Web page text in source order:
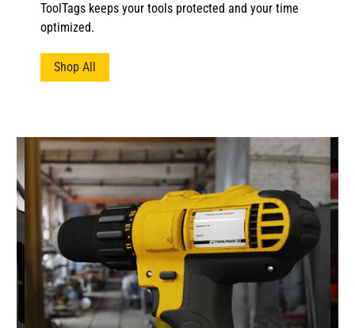
ToolTags keeps your tools protected and your time
optimized.
Shop All